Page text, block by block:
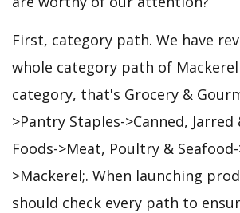
First, category path. We have
whole category path of
category, that's Grocery &
>Pantry Staples->Canned, Jarred
Foods->Meat, Poultry &
>Mackerel;. When launching
should check every path to